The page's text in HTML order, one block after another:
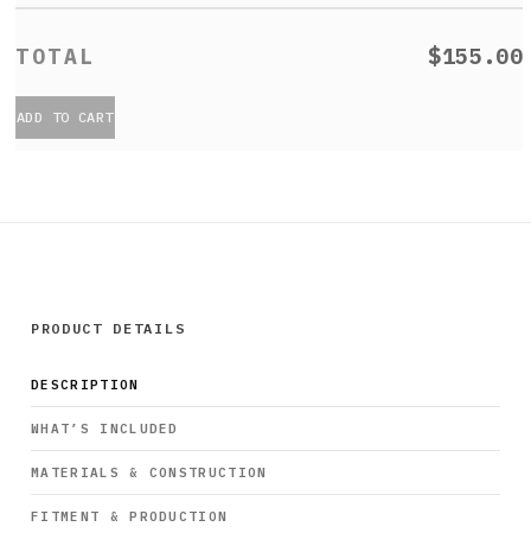
$155.00
ADD TO CART
PRODUCT DETAILS
DESCRIPTION
WHAT’S INCLUDED
MATERIALS & CONSTRUCTION
FITMENT & PRODUCTION